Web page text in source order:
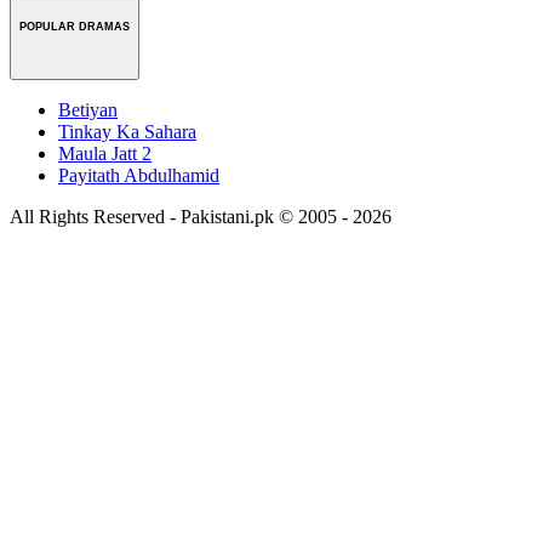
POPULAR DRAMAS
Betiyan
Tinkay Ka Sahara
Maula Jatt 2
Payitath Abdulhamid
All Rights Reserved - Pakistani.pk © 2005 - 2026